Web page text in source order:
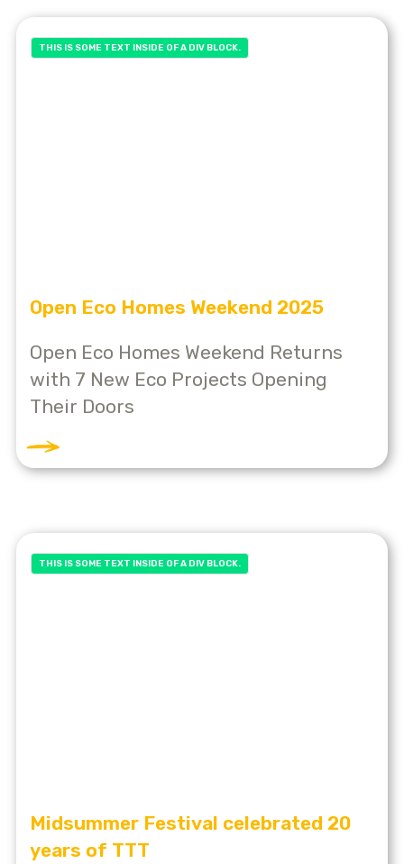
THIS IS SOME TEXT INSIDE OF A DIV BLOCK.
Open Eco Homes Weekend 2025
Open Eco Homes Weekend Returns
with 7 New Eco Projects Opening
Their Doors
THIS IS SOME TEXT INSIDE OF A DIV BLOCK.
Midsummer Festival celebrated 20
years of TTT